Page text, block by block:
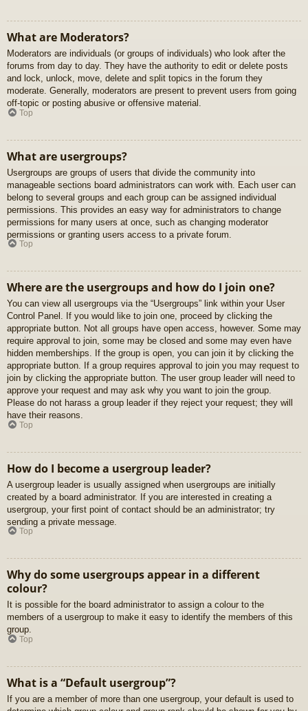
What are Moderators?
Moderators are individuals (or groups of individuals) who look after the
forums from day to day. They have the authority to edit or delete posts
and lock, unlock, move, delete and split topics in the forum they
moderate. Generally, moderators are present to prevent users from going
off-topic or posting abusive or offensive material.
Top
What are usergroups?
Usergroups are groups of users that divide the community into
manageable sections board administrators can work with. Each user can
belong to several groups and each group can be assigned individual
permissions. This provides an easy way for administrators to change
permissions for many users at once, such as changing moderator
permissions or granting users access to a private forum.
Top
Where are the usergroups and how do I join one?
You can view all usergroups via the “Usergroups” link within your User
Control Panel. If you would like to join one, proceed by clicking the
appropriate button. Not all groups have open access, however. Some may
require approval to join, some may be closed and some may even have
hidden memberships. If the group is open, you can join it by clicking the
appropriate button. If a group requires approval to join you may request to
join by clicking the appropriate button. The user group leader will need to
approve your request and may ask why you want to join the group.
Please do not harass a group leader if they reject your request; they will
have their reasons.
Top
How do I become a usergroup leader?
A usergroup leader is usually assigned when usergroups are initially
created by a board administrator. If you are interested in creating a
usergroup, your first point of contact should be an administrator; try
sending a private message.
Top
Why do some usergroups appear in a different
colour?
It is possible for the board administrator to assign a colour to the
members of a usergroup to make it easy to identify the members of this
group.
Top
What is a “Default usergroup”?
If you are a member of more than one usergroup, your default is used to